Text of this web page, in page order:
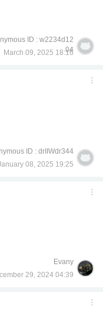
ID : w2234d12
04
March 09, 2025 18:16
ID : drIIWdr344
08, 2025 19:25
Evany
29, 2024 04:39